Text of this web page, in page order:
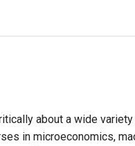
about a wide
in microeconomics,